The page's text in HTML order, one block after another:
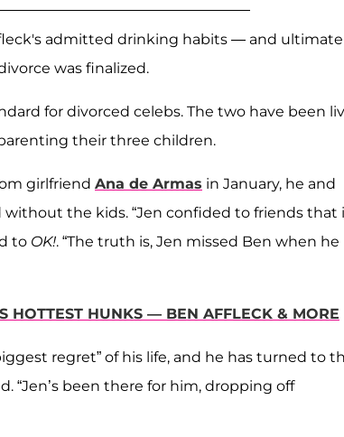
admitted drinking habits — and
was finalized.
for divorced celebs. The two have been
their three children.
girlfriend Ana de Armas in January, he and
the kids. “Jen confided to friends that
to OK!. “The truth is, Jen missed Ben when he
HOTTEST HUNKS — BEN AFFLECK & MORE
regret” of his life, and he has turned to
“Jen’s been there for him, dropping off